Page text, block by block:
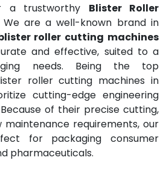
a trustworthy Blister Roller
We are a well-known brand in
roller cutting machines
and effective, suited to a
needs. Being the top
roller cutting machines in
cutting-edge engineering
of their precise cutting,
maintenance requirements, our
for packaging consumer
pharmaceuticals.